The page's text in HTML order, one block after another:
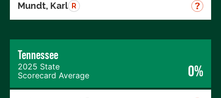
Mundt, Karl R
Tennessee
2025 State
Scorecard Average
0%